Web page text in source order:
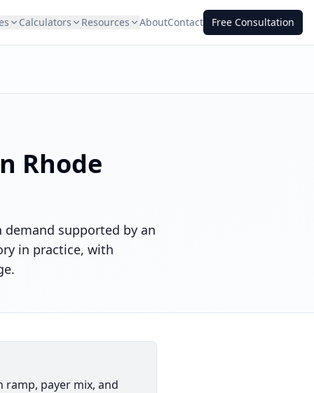
Calculators Resources AboutContact Free Consultation
Rhode
supported by an
in practice, with
payer mix, and